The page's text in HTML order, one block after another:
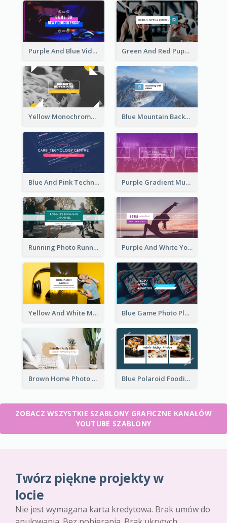
Purple And Blue Video Game Photo YouTube Channel Art Green And Red Puppy Photo Puppies Vlog YouTube Channel Art
Yellow Monochrome Games Playing YouTube Channel Art Blue Mountain Background Hiking Vlog YouTube Cannel Art
Blue And Pink Technology YouTube Channel Art Purple Gradient Music Photo Music YouTube Channel Art
Running Photo Running Life Record YouTube Channel Art Purple And White Yoga Tutorial YouTube Channel Art
Yellow And White Music Photo Music Channel Art Blue Game Photo Playing Games YouTube Channel Art
Brown Home Photo Daily Lives Sharing YouTube Channel Art Blue Polaroid Foodies Blogger YouTube Channel Art
ZOBACZ WSZYSTKIE SZABLONY GRAFICZNE KANAŁÓW
YOUTUBE SZABLONY
Twórz piękne projekty w
locie
Nie jest wymagana karta kredytowa. Brak umów do